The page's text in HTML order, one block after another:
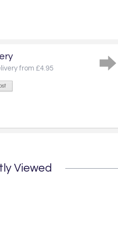
from £4.95
Viewed